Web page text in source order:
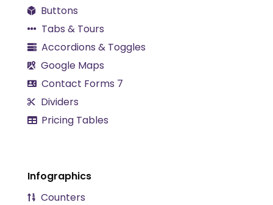
Buttons
Tabs & Tours
Accordions & Toggles
Google Maps
Contact Forms 7
Dividers
Pricing Tables
Infographics
Counters